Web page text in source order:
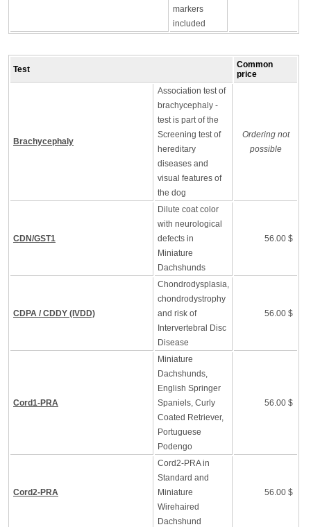
markers
included
Test
Common
price
Brachycephaly
Association test of
brachycephaly -
test is part of the
Screening test of
hereditary
diseases and
visual features of
the dog
Ordering not
possible
CDN/GST1
Dilute coat color
with neurological
defects in
Miniature
Dachshunds
56.00 $
CDPA / CDDY (IVDD)
Chondrodysplasia,
chondrodystrophy
and risk of
Intervertebral Disc
Disease
56.00 $
Cord1-PRA
Miniature
Dachshunds,
English Springer
Spaniels, Curly
Coated Retriever,
Portuguese
Podengo
56.00 $
Cord2-PRA
Cord2-PRA in
Standard and
Miniature
Wirehaired
Dachshund
56.00 $